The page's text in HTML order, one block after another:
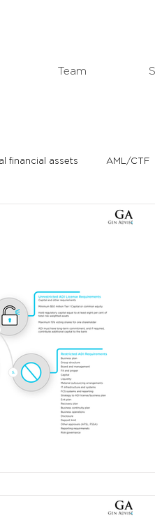
Team
financial assets AML/CTF
Michael's